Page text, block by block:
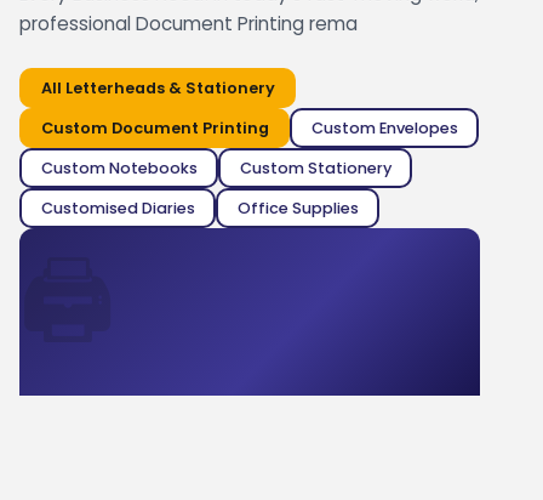
professional Document Printing rema
All Letterheads & Stationery
Custom Document Printing
Custom Envelopes
Custom Notebooks
Custom Stationery
Customised Diaries
Office Supplies
🖨️